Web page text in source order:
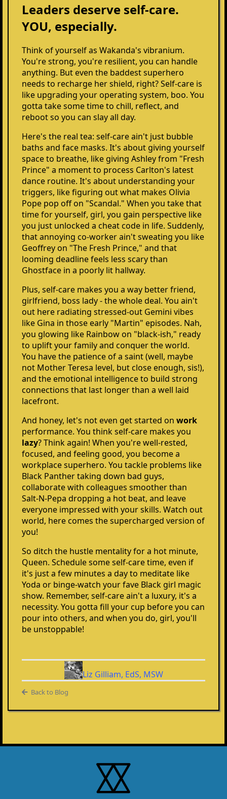
Leaders deserve self-care.
YOU, especially.
Think of yourself as Wakanda's vibranium.
You're strong, you're resilient, you can handle
anything. But even the baddest superhero
needs to recharge her shield, right? Self-care is
like upgrading your operating system, boo. You
gotta take some time to chill, reflect, and
reboot so you can slay all day.
Here's the real tea: self-care ain't just bubble
baths and face masks. It's about giving yourself
space to breathe, like giving Ashley from "Fresh
Prince" a moment to process Carlton's latest
dance routine. It's about understanding your
triggers, like figuring out what makes Olivia
Pope pop off on "Scandal." When you take that
time for yourself, girl, you gain perspective like
you just unlocked a cheat code in life. Suddenly,
that annoying co-worker ain't sweating you like
Geoffrey on "The Fresh Prince," and that
looming deadline feels less scary than
Ghostface in a poorly lit hallway.
Plus, self-care makes you a way better friend,
girlfriend, boss lady - the whole deal. You ain't
out here radiating stressed-out Gemini vibes
like Gina in those early "Martin" episodes. Nah,
you glowing like Rainbow on "black-ish," ready
to uplift your family and conquer the world.
You have the patience of a saint (well, maybe
not Mother Teresa level, but close enough, sis!),
and the emotional intelligence to build strong
connections that last longer than a well laid
lacefront.
And honey, let's not even get started on work
performance. You think self-care makes you
lazy? Think again! When you're well-rested,
focused, and feeling good, you become a
workplace superhero. You tackle problems like
Black Panther taking down bad guys,
collaborate with colleagues smoother than
Salt-N-Pepa dropping a hot beat, and leave
everyone impressed with your skills. Watch out
world, here comes the supercharged version of
you!
So ditch the hustle mentality for a hot minute,
Queen. Schedule some self-care time, even if
it's just a few minutes a day to meditate like
Yoda or binge-watch your fave Black girl magic
show. Remember, self-care ain't a luxury, it's a
necessity. You gotta fill your cup before you can
pour into others, and when you do, girl, you'll
be unstoppable!
Liz Gilliam, EdS, MSW
Back to Blog